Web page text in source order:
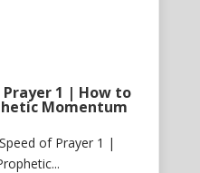
1 | How to
Momentum
of Prayer 1 |